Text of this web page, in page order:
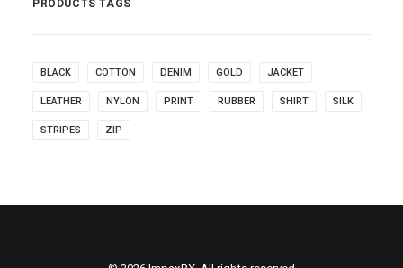
PRODUCTS TAGS
BLACK COTTON DENIM GOLD JACKET
LEATHER NYLON PRINT RUBBER SHIRT SILK
STRIPES ZIP